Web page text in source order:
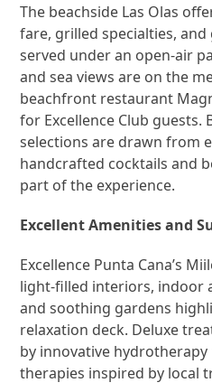
The beachside Las Olas
fare, grilled specialties, and
served under an open-air
and sea views are on the
beachfront restaurant
for Excellence Club guests.
selections are drawn from
handcrafted cocktails and
part of the experience.
Excellent Amenities and
Excellence Punta Cana’s
light-filled interiors, indoor
and soothing gardens
relaxation deck. Deluxe
by innovative
therapies inspired by local